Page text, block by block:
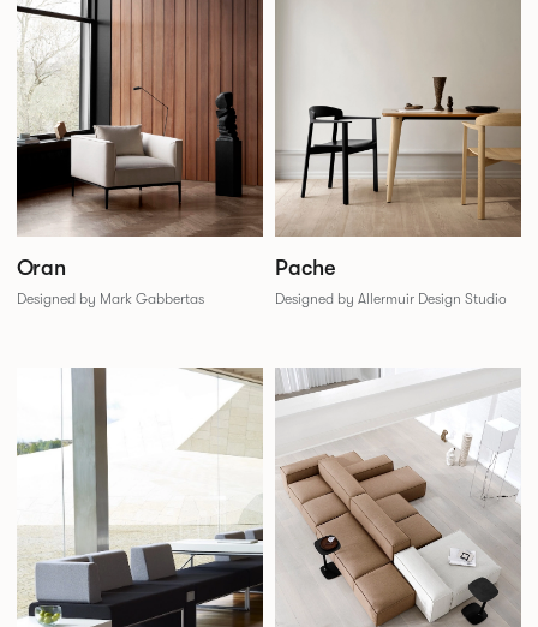
Oran
Designed by Mark Gabbertas
Pache
Designed by Allermuir Design Studio